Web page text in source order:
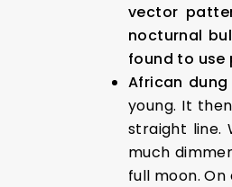
vector
nocturnal
found to use
African
young. It
straight line.
much
full moon.